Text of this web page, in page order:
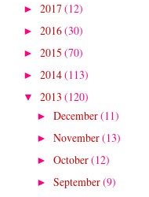
►2017(12)
►2016(30)
►2015(70)
►2014(113)
▼2013(120)
► December(11)
► November(13)
► October(12)
► September(9)